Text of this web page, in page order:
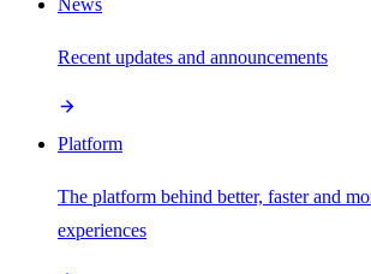
News
Recent updates and announcements
Platform
The platform behind better, faster and
experiences